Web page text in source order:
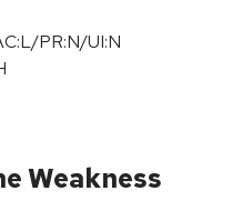
PR:N/UI:N
Weakness